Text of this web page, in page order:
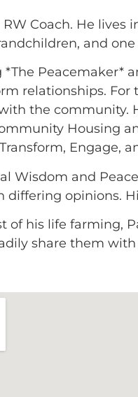
Coach. He
and
*The
relationships.
the community.
Housing
Engage,
Wisdom and
differing opinions.
of his life farming,
share them with